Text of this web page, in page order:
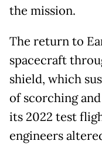
the mission.
The return to
spacecraft
shield, which
of scorching
its 2022 test
engineers